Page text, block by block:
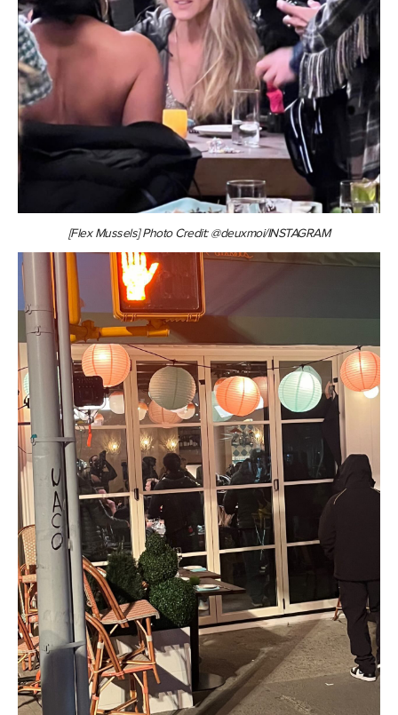
[Flex Mussels] Photo Credit: @deuxmoi/INSTAGRAM